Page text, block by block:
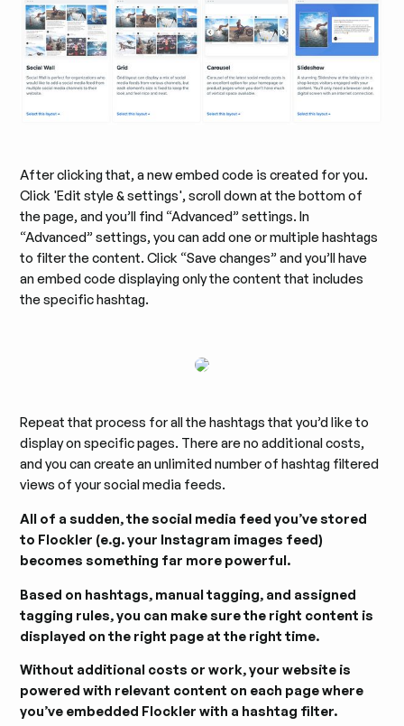
After clicking that, a new embed code is created for you.
Click 'Edit style & settings', scroll down at the bottom of
the page, and you’ll find “Advanced” settings. In
“Advanced” settings, you can add one or multiple hashtags
to filter the content. Click “Save changes” and you’ll have
an embed code displaying only the content that includes
the specific hashtag.
Repeat that process for all the hashtags that you’d like to
display on specific pages. There are no additional costs,
and you can create an unlimited number of hashtag filtered
views of your social media feeds.
All of a sudden, the social media feed you’ve stored
to Flockler (e.g. your Instagram images feed)
becomes something far more powerful.
Based on hashtags, manual tagging, and assigned
tagging rules, you can make sure the right content is
displayed on the right page at the right time.
Without additional costs or work, your website is
powered with relevant content on each page where
you’ve embedded Flockler with a hashtag filter.